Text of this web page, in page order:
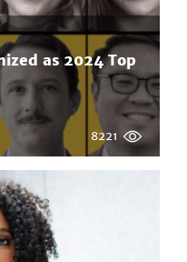
as 2024 Top
8221